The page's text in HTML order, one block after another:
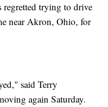
regretted trying to drive
near Akron, Ohio, for
said Terry
again Saturday.